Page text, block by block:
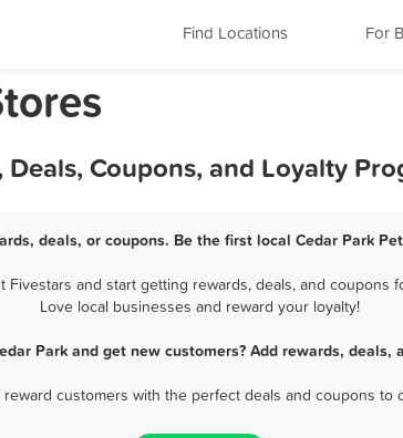
Find Locations For
Coupons, and Loyalty
deals, or coupons. Be the first local Cedar Park
and start getting rewards, deals, and
Love local businesses and reward your loyalty!
Park and get new customers? Add rewards,
customers with the perfect deals and coupons